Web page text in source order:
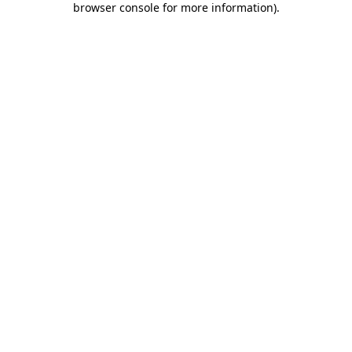
browser console for more information).